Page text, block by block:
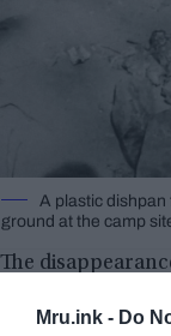
Mru.ink - Do
A plastic dishpan
ground at the camp
The
one of the
State and local